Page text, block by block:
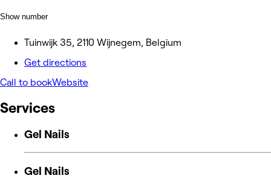
Show number
Tuinwijk 35, 2110 Wijnegem, Belgium
Get directions
Call to bookWebsite
Services
Gel Nails
Gel Nails